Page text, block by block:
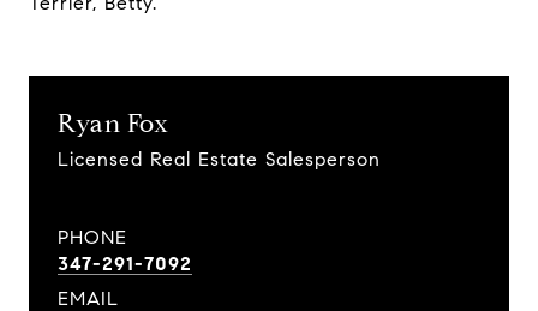
Ryan Fox
Licensed Real Estate Salesperson
PHONE
347-291-7092
EMAIL